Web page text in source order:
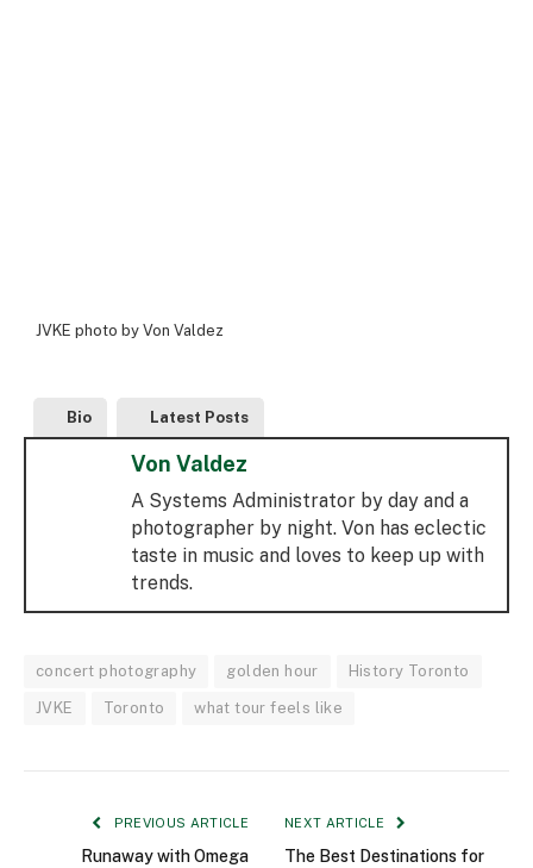
JVKE photo by Von Valdez
Bio Latest Posts
Von Valdez
A Systems Administrator by day and a
photographer by night. Von has eclectic
taste in music and loves to keep up with
trends.
concert photography golden hour History Toronto
JVKE Toronto what tour feels like
PREVIOUS ARTICLE
Runaway with Omega
NEXT ARTICLE
The Best Destinations for